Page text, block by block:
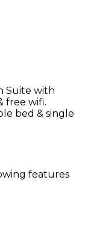
Suite with
free wifi.
bed & single
features